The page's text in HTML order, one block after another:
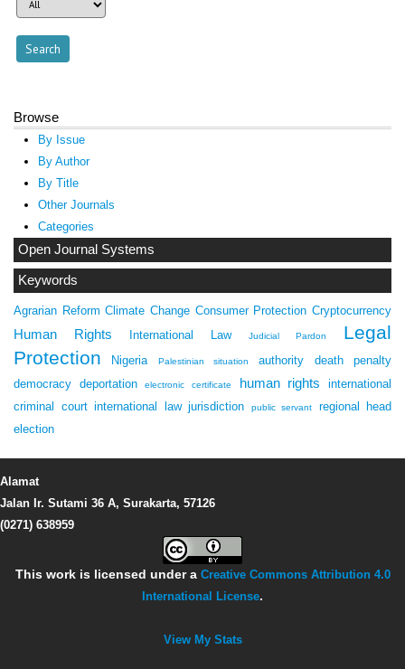
Browse
By Issue
By Author
By Title
Other Journals
Categories
Open Journal Systems
Keywords
Agrarian Reform Climate Change Consumer Protection Cryptocurrency
Human Rights International Law Judicial Pardon
Legal
Protection
Nigeria Palestinian situation authority
death penalty
democracy
deportation electronic certificate human rights
international
criminal court international law jurisdiction public servant
regional head
election
Alamat
Jalan Ir. Sutami 36 A, Surakarta, 57126
(0271) 638959
This work is licensed under a Creative Commons Attribution 4.0
International License.
View My Stats